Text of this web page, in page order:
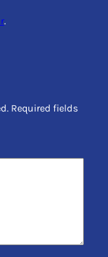
.
Required fields